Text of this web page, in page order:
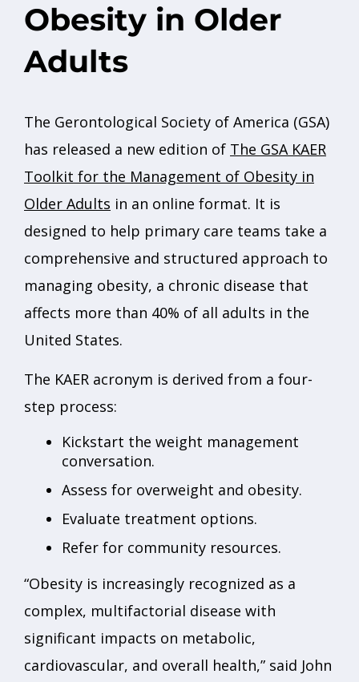
Obesity in Older
Adults
The Gerontological Society of America (GSA)
has released a new edition of The GSA KAER
Toolkit for the Management of Obesity in
Older Adults in an online format. It is
designed to help primary care teams take a
comprehensive and structured approach to
managing obesity, a chronic disease that
affects more than 40% of all adults in the
United States.
The KAER acronym is derived from a four-
step process:
Kickstart the weight management
conversation.
Assess for overweight and obesity.
Evaluate treatment options.
Refer for community resources.
“Obesity is increasingly recognized as a
complex, multifactorial disease with
significant impacts on metabolic,
cardiovascular, and overall health,” said John